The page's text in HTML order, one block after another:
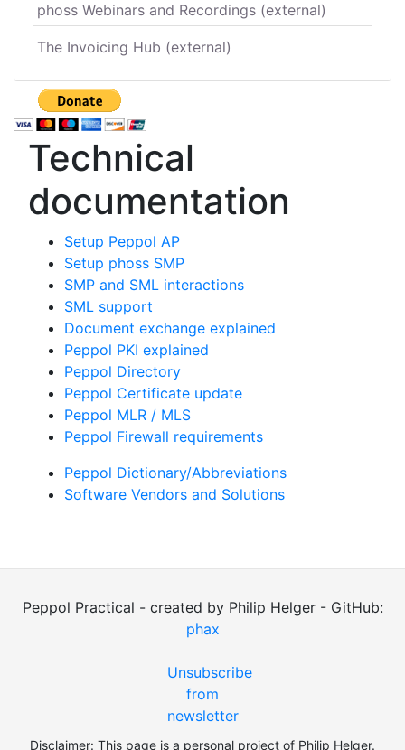
phoss Webinars and Recordings (external)
The Invoicing Hub (external)
Technical
documentation
Setup Peppol AP
Setup phoss SMP
SMP and SML interactions
SML support
Document exchange explained
Peppol PKI explained
Peppol Directory
Peppol Certificate update
Peppol MLR / MLS
Peppol Firewall requirements
Peppol Dictionary/Abbreviations
Software Vendors and Solutions
Peppol Practical - created by Philip Helger - GitHub:
phax
Unsubscribe
from
newsletter
Disclaimer: This page is a personal project of Philip Helger.